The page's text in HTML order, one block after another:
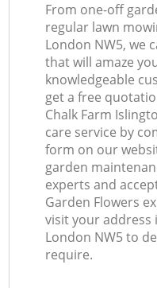
From one-off
regular lawn
London NW5, we
that will amaze
knowledgeable
get a free
Chalk Farm
care service by
form on our
garden
experts and
Garden Flowers
visit your address
London NW5 to
require.